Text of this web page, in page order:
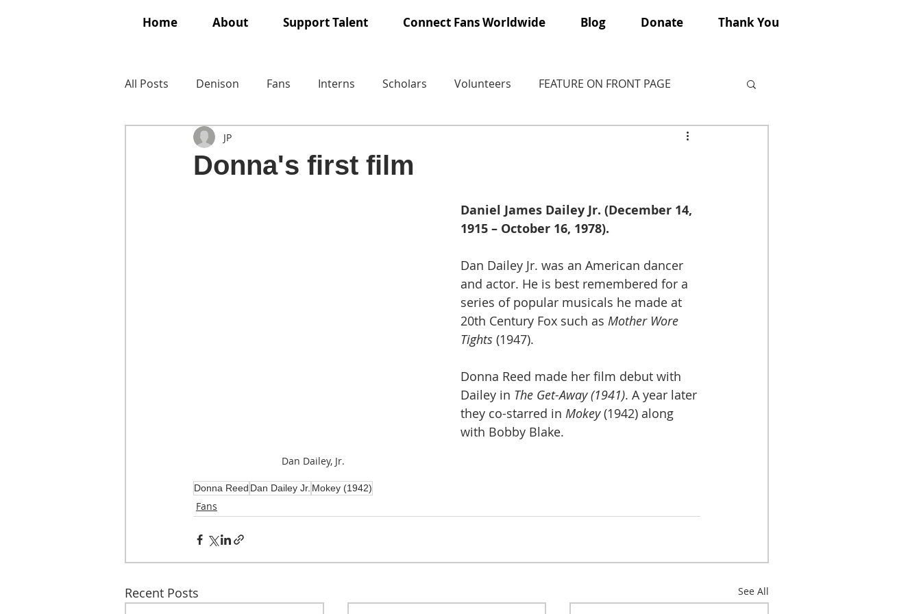
Home About Support Talent Connect Fans Worldwide Blog Donate Thank You
All Posts Denison Fans Interns Scholars Volunteers FEATURE ON FRONT PAGE
Donna's first film
JP
Dan Dailey, Jr.
Daniel James Dailey Jr. (December 14,
1915 – October 16, 1978).
Dan Dailey Jr. was an American dancer
and actor. He is best remembered for a
series of popular musicals he made at
20th Century Fox such as Mother Wore
Tights (1947).
Donna Reed made her film debut with
Dailey in The Get-Away (1941). A year later
they co-starred in Mokey (1942) along
with Bobby Blake.
Donna Reed Dan Dailey Jr. Mokey (1942)
Fans
Recent Posts See All